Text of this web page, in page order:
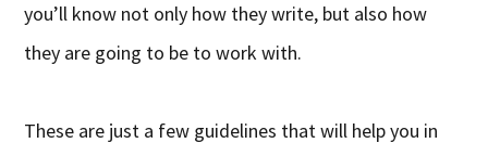
you’ll know not only how they write, but also how
they are going to be to work with.
These are just a few guidelines that will help you in